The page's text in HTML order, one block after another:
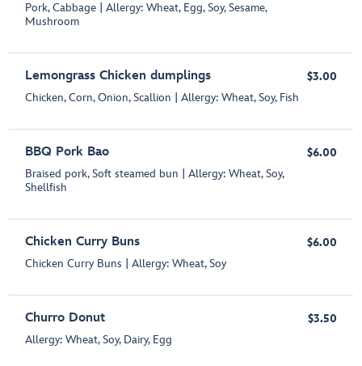
Pork, Cabbage | Allergy: Wheat, Egg, Soy, Sesame,
Mushroom
Lemongrass Chicken dumplings
Chicken, Corn, Onion, Scallion | Allergy: Wheat, Soy, Fish
$3.00
BBQ Pork Bao
Braised pork, Soft steamed bun | Allergy: Wheat, Soy,
Shellfish
$6.00
Chicken Curry Buns
Chicken Curry Buns | Allergy: Wheat, Soy
$6.00
Churro Donut
Allergy: Wheat, Soy, Dairy, Egg
$3.50